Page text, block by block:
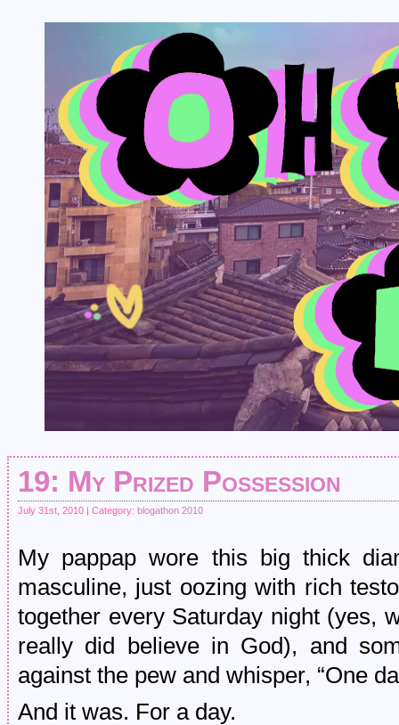
19: My Prized Possession
July 31st, 2010 | Category: blogathon 2010
My pappap wore this big thick
masculine, just oozing with rich
together every Saturday night (yes,
really did believe in God), and
against the pew and whisper, “One
And it was. For a day.